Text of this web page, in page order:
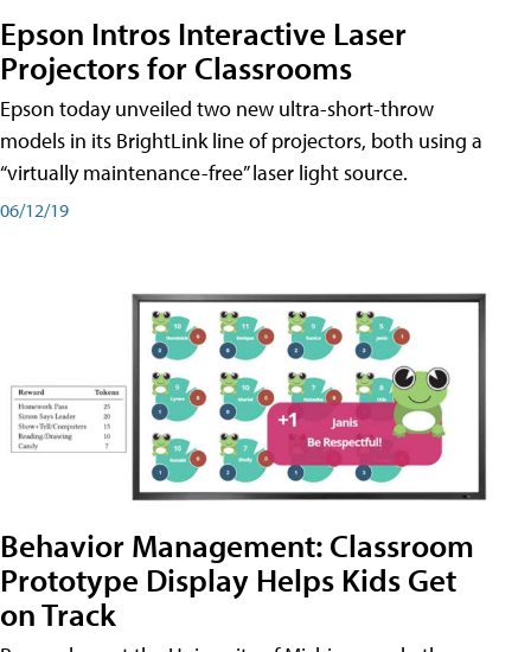
Epson Intros Interactive Laser
Projectors for Classrooms
Epson today unveiled two new ultra-short-throw
models in its BrightLink line of projectors, both using a
“virtually maintenance-free” laser light source.
06/12/19
Behavior Management: Classroom
Prototype Display Helps Kids Get
on Track